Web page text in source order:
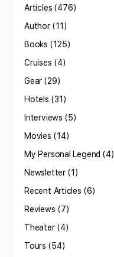
Articles (476)
Author(11)
Books (125)
Cruises (4)
Gear (29)
Hotels (31)
Interviews (5)
Movies (14)
My Personal Legend (4)
Newsletter(1)
Recent Articles (6)
Reviews (7)
Theater(4)
Tours (54)